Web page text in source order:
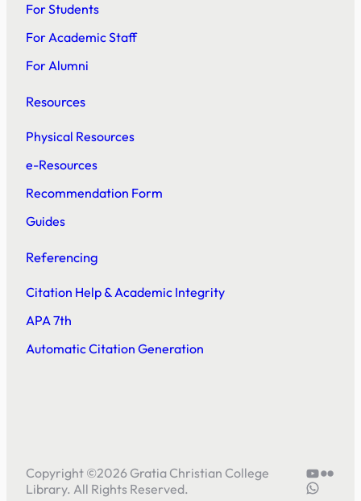
For Students
For Academic Staff
For Alumni
Resources
Physical Resources
e-Resources
Recommendation Form
Guides
Referencing
Citation Help & Academic Integrity
APA 7th
Automatic Citation Generation
Copyright ©2026 Gratia Christian College
Library. All Rights Reserved.
YouTube
Flickr